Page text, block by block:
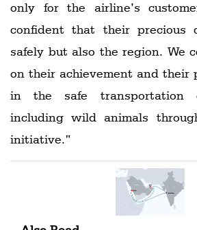
only for the airline’s
confident that their precious
safely but also the region. We
on their achievement and their
in the safe transportation
including wild animals
initiative.”